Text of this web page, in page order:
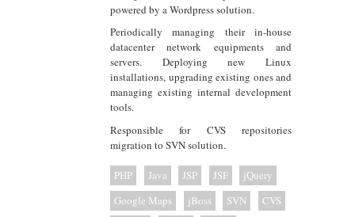
powered by a Wordpress solution.
Periodically managing their in-house
datacenter network equipments and
servers. Deploying new Linux
installations, upgrading existing ones and
managing existing internal development
tools.
Responsible for CVS repositories
migration to SVN solution.
PHP Java JSP JSF
jQuery
Google Maps
jBoss SVN
CVS